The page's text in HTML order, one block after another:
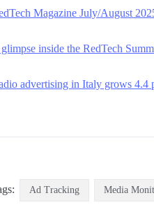
Magazine July/August
inside the RedTech
advertising in Italy grows 4.4
Ad Tracking Media